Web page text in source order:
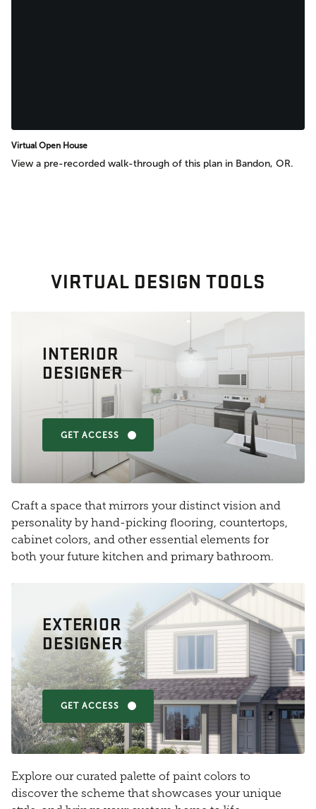
Virtual Open House
View a pre-recorded walk-through of this plan in Bandon, OR.
VIRTUAL DESIGN TOOLS
INTERIOR
DESIGNER
GET ACCESS
Craft a space that mirrors your distinct vision and
personality by hand-picking flooring, countertops,
cabinet colors, and other essential elements for
both your future kitchen and primary bathroom.
EXTERIOR
DESIGNER
GET ACCESS
Explore our curated palette of paint colors to
discover the scheme that showcases your unique